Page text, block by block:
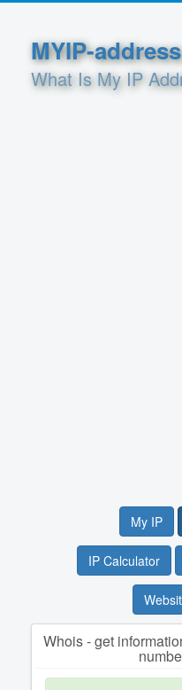
MYIP-
What Is My IP
My IP
IP Calculator
Whois - get